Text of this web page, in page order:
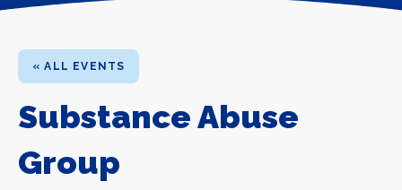
« ALL EVENTS
Substance Abuse
Group